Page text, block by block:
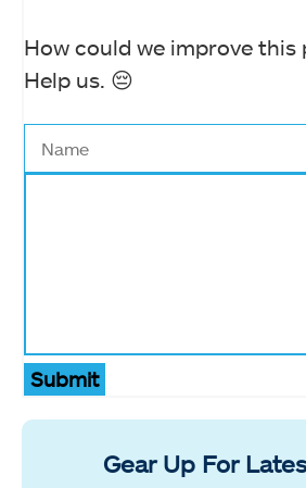
How could we improve this
Help us. 😔
Submit
Gear Up For